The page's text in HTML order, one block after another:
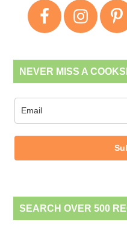
NEVER MISS A
SEARCH OVER 500